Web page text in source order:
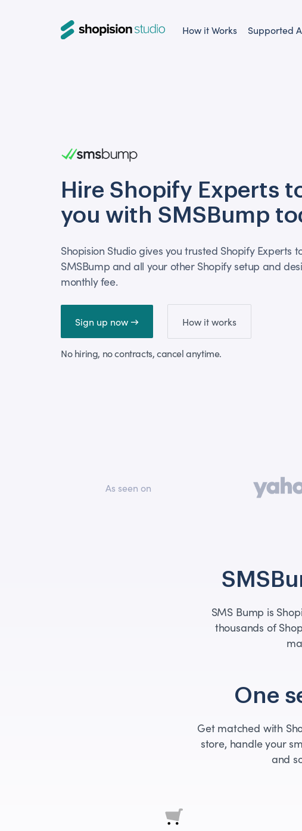
How it Works Supported
Hire Shopify Experts
you with SMSBump
Shopision Studio gives you trusted Shopify Experts
SMSBump and all your other Shopify setup and
monthly fee.
Sign up now → How it works
No hiring, no contracts, cancel anytime.
As seen on
SMS Bump is
thousands of
One
Get matched with
store, handle your
and